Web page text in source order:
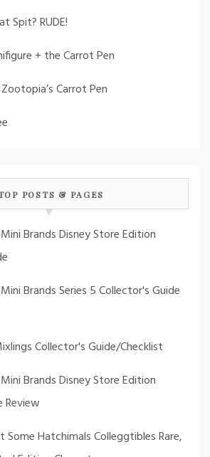
Spit? RUDE!
+ the Carrot Pen
Carrot Pen
POSTS & PAGES
Brands Disney Store Edition
Brands Series 5 Collector's Guide
Collector's Guide/Checklist
Brands Disney Store Edition
Review
Some Hatchimals Colleggtibles Rare,